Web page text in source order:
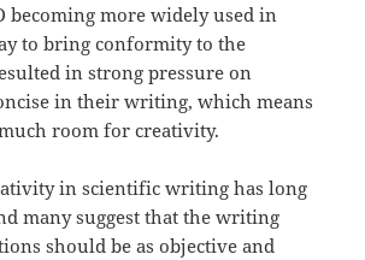
becoming more widely used in
to bring conformity to the
in strong pressure on
in their writing, which means
room for creativity.
in scientific writing has long
many suggest that the writing
should be as objective and